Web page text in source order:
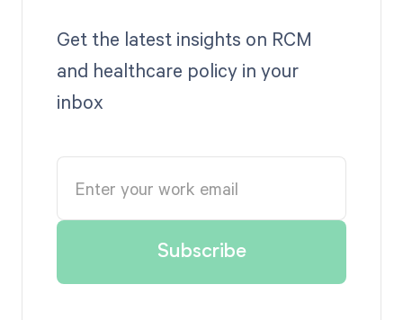
Get the latest insights on RCM
and healthcare policy in your
inbox